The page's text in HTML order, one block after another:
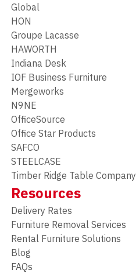
Global
HON
Groupe Lacasse
HAWORTH
Indiana Desk
IOF Business Furniture
Mergeworks
N9NE
OfficeSource
Office Star Products
SAFCO
STEELCASE
Timber Ridge Table Company
Resources
Delivery Rates
Furniture Removal Services
Rental Furniture Solutions
Blog
FAQs